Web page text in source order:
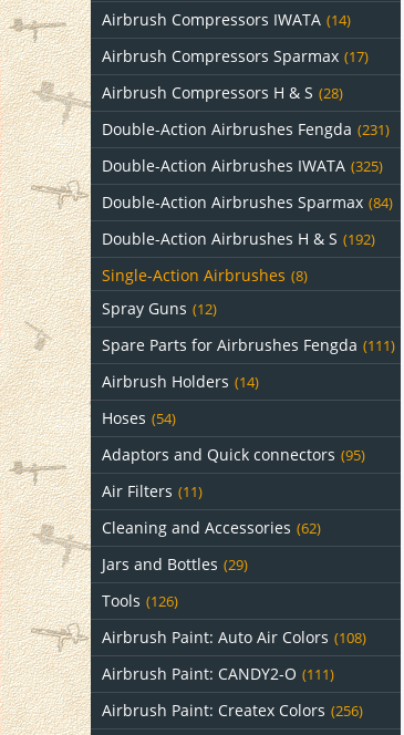
Airbrush Compressors IWATA (14)
Airbrush Compressors Sparmax (17)
Airbrush Compressors H & S (28)
Double-Action Airbrushes Fengda (231)
Double-Action Airbrushes IWATA (325)
Double-Action Airbrushes Sparmax (84)
Double-Action Airbrushes H & S (192)
Single-Action Airbrushes (8)
Spray Guns (12)
Spare Parts for Airbrushes Fengda (111)
Airbrush Holders (14)
Hoses (54)
Adaptors and Quick connectors (95)
Air Filters (11)
Cleaning and Accessories (62)
Jars and Bottles (29)
Tools (126)
Airbrush Paint: Auto Air Colors (108)
Airbrush Paint: CANDY2-O (111)
Airbrush Paint: Createx Colors (256)